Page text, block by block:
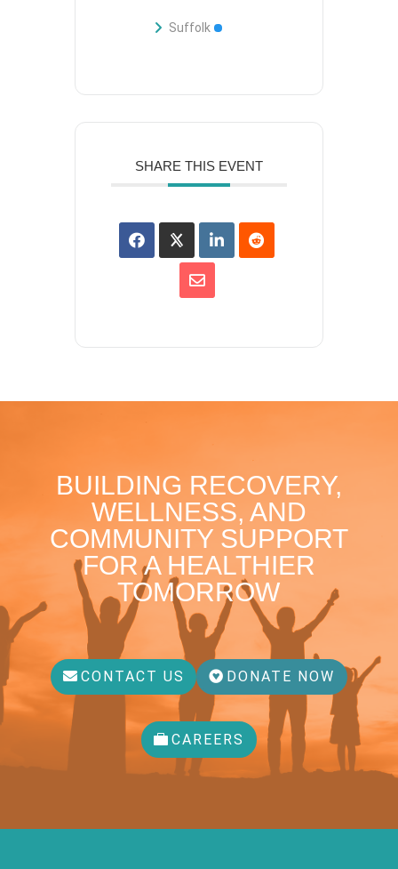
Suffolk
SHARE THIS EVENT
BUILDING RECOVERY,
WELLNESS, AND
COMMUNITY SUPPORT
FOR A HEALTHIER
TOMORROW
CONTACT US DONATE NOW
CAREERS